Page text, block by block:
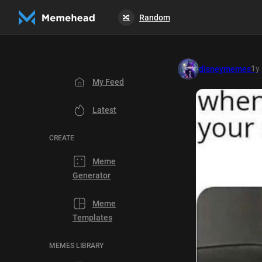
🔀 Random
My Feed
Latest
CREATE
Meme
Generator
Meme
Templates
MEMES LIBRARY
disneymemes1y